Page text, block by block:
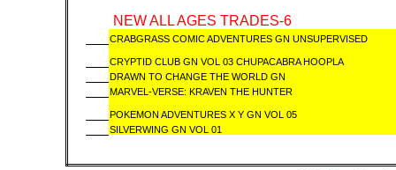
NEW ALL AGES TRADES-6
CRABGRASS COMIC ADVENTURES GN UNSUPERVISED
CRYPTID CLUB GN VOL 03 CHUPACABRA HOOPLA
DRAWN TO CHANGE THE WORLD GN
MARVEL-VERSE: KRAVEN THE HUNTER
POKEMON ADVENTURES X Y GN VOL 05
SILVERWING GN VOL 01